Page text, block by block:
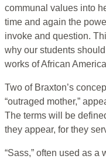
communal values into
time and again the
invoke and question.
why our students
works of African
Two of Braxton’s
“outraged mother,”
The terms will be
they appear, for they
“Sass,” often used as